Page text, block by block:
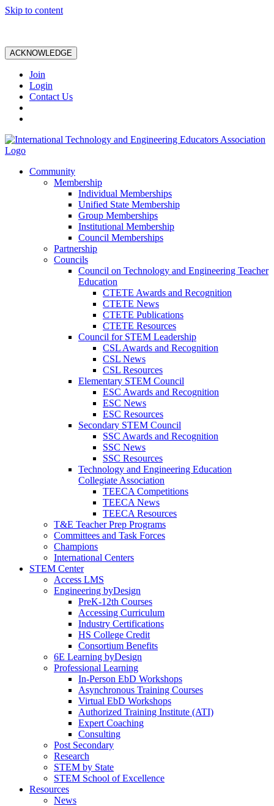
Skip to content
ACKNOWLEDGE
Join
Login
Contact Us
Community
Membership
Individual Memberships
Unified State Membership
Group Memberships
Institutional Membership
Council Memberships
Partnership
Councils
Council on Technology and Engineering Teacher
Education
CTETE Awards and Recognition
CTETE News
CTETE Publications
CTETE Resources
Council for STEM Leadership
CSL Awards and Recognition
CSL News
CSL Resources
Elementary STEM Council
ESC Awards and Recognition
ESC News
ESC Resources
Secondary STEM Council
SSC Awards and Recognition
SSC News
SSC Resources
Technology and Engineering Education
Collegiate Association
TEECA Competitions
TEECA News
TEECA Resources
T&E Teacher Prep Programs
Committees and Task Forces
Champions
International Centers
STEM Center
Access LMS
Engineering byDesign
PreK-12th Courses
Accessing Curriculum
Industry Certifications
HS College Credit
Consortium Benefits
6E Learning byDesign
Professional Learning
In-Person EbD Workshops
Asynchronous Training Courses
Virtual EbD Workshops
Authorized Training Institute (ATI)
Expert Coaching
Consulting
Post Secondary
Research
STEM by State
STEM School of Excellence
Resources
News